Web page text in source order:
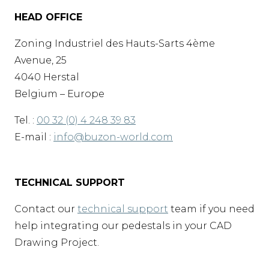
HEAD OFFICE
Zoning Industriel des Hauts-Sarts 4ème
Avenue, 25
4040 Herstal
Belgium – Europe
Tel. : 00 32 (0) 4 248 39 83
E-mail : info@buzon-world.com
TECHNICAL SUPPORT
Contact our technical support team if you need
help integrating our pedestals in your CAD
Drawing Project.